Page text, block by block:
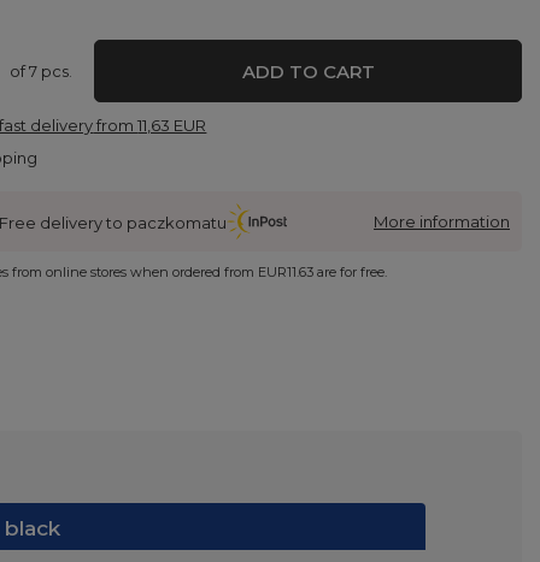
of7 pcs. ADD TO CART
deliveryfrom11,63 EUR
Free delivery to paczkomatu More information
from online stores when ordered from EUR11.63 are for free.